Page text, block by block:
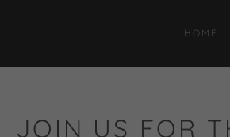
HOME
JOIN US FOR